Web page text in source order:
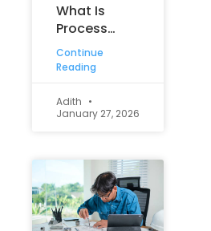
What Is
Process
Engineering?
An Overview
Continue
Reading
Adith
January 27, 2026